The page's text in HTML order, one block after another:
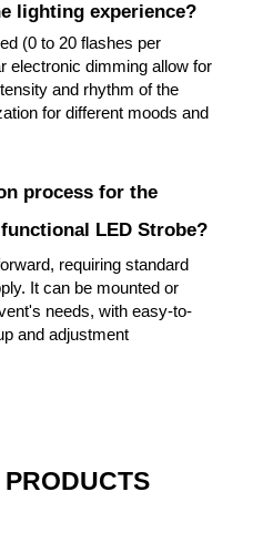
lighting experience?
(0 to 20 flashes per
electronic dimming allow for
and rhythm of the
for different moods and
process for the
LED Strobe?
requiring standard
It can be mounted or
needs, with easy-to-
and adjustment